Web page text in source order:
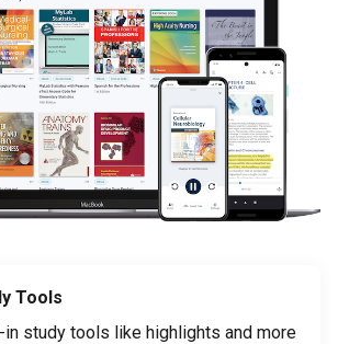
Tools
in study tools like highlights and more